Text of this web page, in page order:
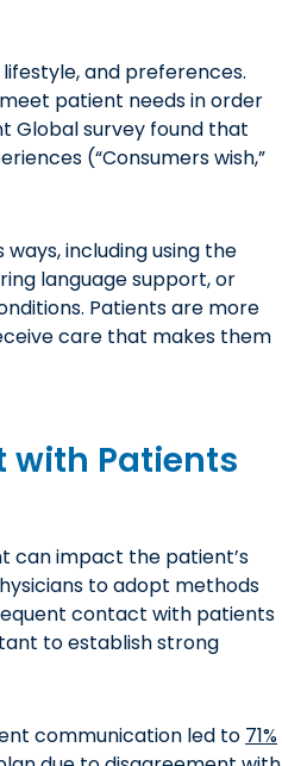
and preferences.
patient needs in order
Global survey found that
(“Consumers wish,”
including using the
language support, or
Patients are more
care that makes them
with Patients
can impact the patient’s
to adopt methods
contact with patients
to establish strong
communication led to 71%